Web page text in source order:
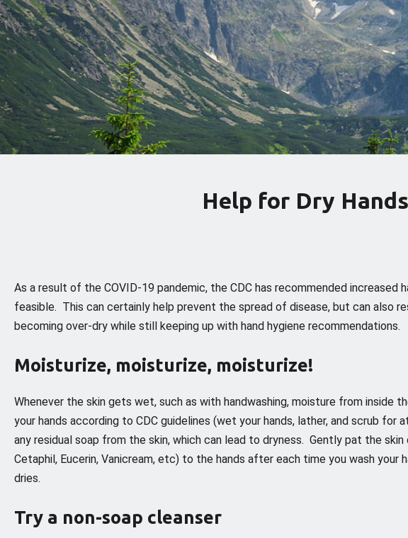
Help for Dry
As a result of the COVID-19 pandemic, the CDC has recommended increased
feasible. This can certainly help prevent the spread of disease, but can also
becoming over-dry while still keeping up with hand hygiene recommendations.
Moisturize, moisturize, moisturize!
Whenever the skin gets wet, such as with handwashing, moisture from
your hands according to CDC guidelines (wet your hands, lather, and scrub
any residual soap from the skin, which can lead to dryness. Gently pat the
Cetaphil, Eucerin, Vanicream, etc) to the hands after each time you wash
dries.
Try a non-soap cleanser